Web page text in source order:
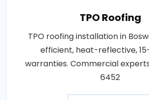
TPO Roofing
TPO roofing installation in
efficient, heat-reflective,
warranties. Commercial
6452